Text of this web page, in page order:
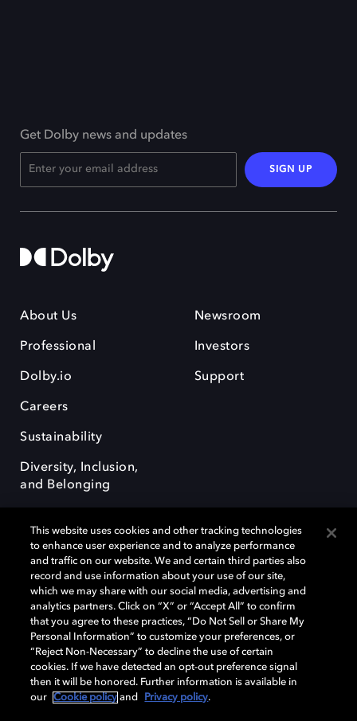
Get Dolby news and updates
SIGN UP
About Us
Professional
Dolby.io
Careers
Sustainability
Diversity, Inclusion,
and Belonging
Newsroom
Investors
Support
Dolby, the double-D symbol, Dolby Atmos, Dolby Vision, and Dolby
OptiView are trademarks or registered trademarks of Dolby
Laboratories Licensing Corporation or its affiliates. Other trademarks
remain the property of their respective owners. © 2026 Dolby
Laboratories, Inc. All rights reserved.
Cookie Manager Terms of use Governance
This website uses cookies and other tracking technologies
to enhance user experience and to analyze performance
and traffic on our website. We and certain third parties also
record and use information about your use of our site,
which we may share with our social media, advertising and
analytics partners. Click on “X” or “Accept All” to confirm
that you agree to these practices, “Do Not Sell or Share My
Personal Information” to customize your preferences, or
“Reject Non-Necessary” to decline the use of certain
cookies. If we have detected an opt-out preference signal
then it will be honored. Further information is available in
our
Cookie policy and Privacy policy.